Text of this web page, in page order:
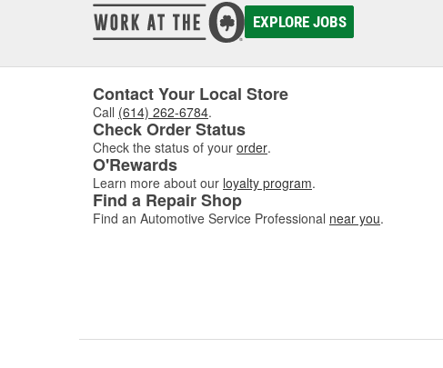
EXPLORE JOBS
Contact Your Local Store
Call (614) 262-6784.
Check Order Status
Check the status of your order.
O'Rewards
Learn more about our loyalty program.
Find a Repair Shop
Find an Automotive Service Professional near you.